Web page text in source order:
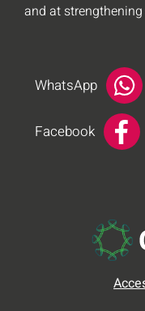
and at
WhatsApp
Facebook